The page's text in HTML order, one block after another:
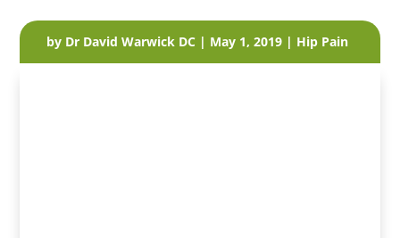
by Dr David Warwick DC | May 1, 2019 | Hip Pain